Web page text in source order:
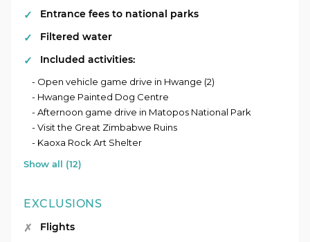
Entrance fees to national parks
Filtered water
Included activities:
- Open vehicle game drive in Hwange (2)
- Hwange Painted Dog Centre
- Afternoon game drive in Matopos National Park
- Visit the Great Zimbabwe Ruins
- Kaoxa Rock Art Shelter
Show all (12)
EXCLUSIONS
Flights